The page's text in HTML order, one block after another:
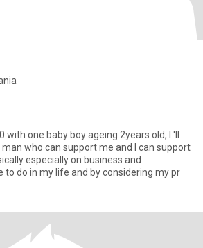
one baby boy ageing 2years old, I 'll
can support me and I can support
especially on business and
to do in my life and by considering my pr